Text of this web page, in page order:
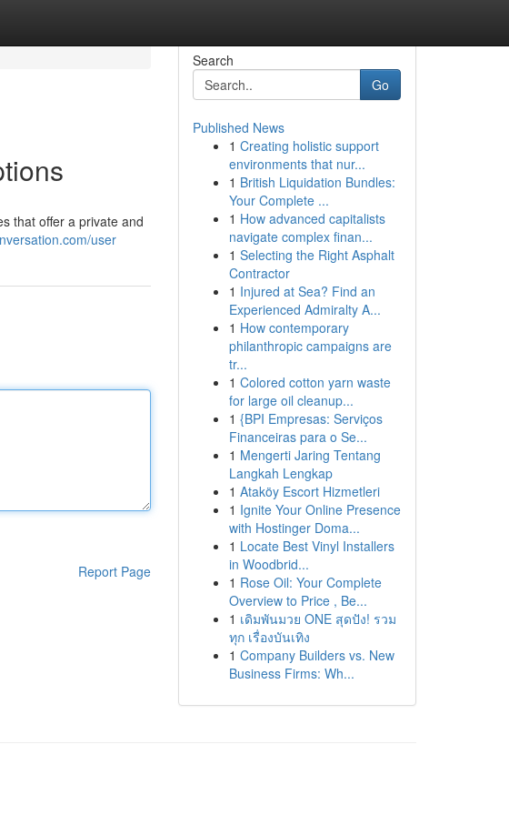
that offer a private and
user
Report Page
Search
Go
Published News
1 Creating holistic support
environments that nur...
1 British Liquidation Bundles:
Your Complete ...
1 How advanced capitalists
navigate complex finan...
1 Selecting the Right Asphalt
Contractor
1 Injured at Sea? Find an
Experienced Admiralty A...
1 How contemporary
philanthropic campaigns are
tr...
1 Colored cotton yarn waste
for large oil cleanup...
1 {BPI Empresas: Serviços
Financeiras para o Se...
1 Mengerti Jaring Tentang
Langkah Lengkap
1 Ataköy Escort Hizmetleri
1 Ignite Your Online Presence
with Hostinger Doma...
1 Locate Best Vinyl Installers
in Woodbrid...
1 Rose Oil: Your Complete
Overview to Price , Be...
1 เดิมพันมวย ONE สุดปัง! รวม
ทุก เรื่องบันเทิง
1 Company Builders vs. New
Business Firms: Wh...